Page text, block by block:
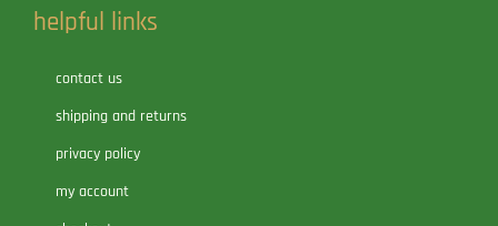
helpful links
contact us
shipping and returns
privacy policy
my account